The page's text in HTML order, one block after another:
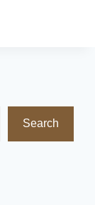
Search